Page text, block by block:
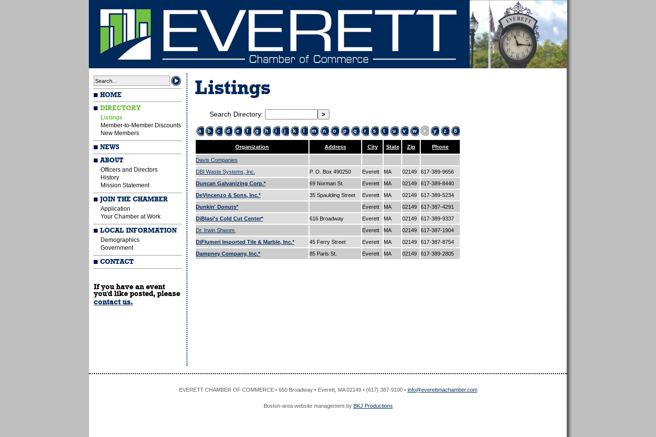
HOME
DIRECTORY
Listings
Member-to-Member Discounts
New Members
NEWS
ABOUT
Officers and Directors
History
Mission Statement
JOIN THE CHAMBER
Application
Your Chamber at Work
LOCAL INFORMATION
Demographics
Government
CONTACT
If you have an event
you'd like posted, please
contact us.
Listings
Search Directory:
a b c d e f g h i j k l m n o p q r s t u v w x y z 8
Organization Address City State Zip Phone
Davis Companies
DBI Waste Systems, Inc.
P. O. Box 490250 Everett MA 02149
617-389-9656
Duncan Galvanizing Corp.*
69 Norman St. Everett MA 02149
617-389-8440
DeVincenzo & Sons, Inc.*
35 Spaulding Street Everett MA 02149
617-389-5234
Dunkin' Donuts*
Everett MA 02149
617-387-4291
DiBlasi's Cold Cut Center*
616 Broadway Everett MA 02149
617-389-9337
Dr. Irwin Shwom.
Everett MA 02149
617-387-1904
DiFlumeri Imported Tile & Marble, Inc.*
45 Ferry Street Everett MA 02149
617-387-8754
Dampney Company, Inc.*
85 Paris St. Everett MA 02149 617-389-2805
EVERETT CHAMBER OF COMMERCE • 650 Broadway • Everett, MA 02149 • (617) 387-9100 • info@everettmachamber.com
Boston-area website management by BKJ Productions